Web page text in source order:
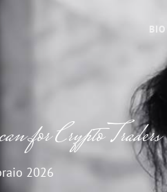
BIO
for Crypto Traders
2026